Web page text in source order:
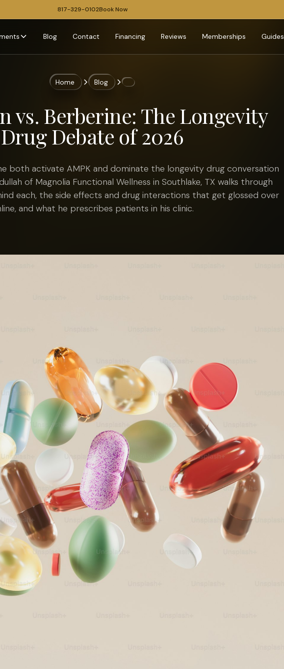
817-329-0102Book Now
Blog Contact Financing Reviews Memberships Guides
Home Blog
vs. Berberine: The Longevity
Drug Debate of 2026
both activate AMPK and dominate the longevity drug conversation
of Magnolia Functional Wellness in Southlake, TX walks through
each, the side effects and drug interactions that get glossed over
and what he prescribes patients in his clinic.